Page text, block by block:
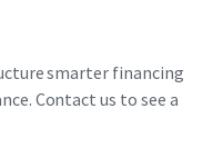
smarter financing
Contact us to see a